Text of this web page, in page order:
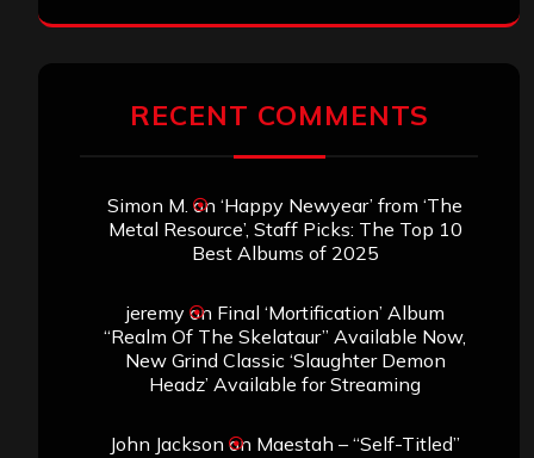
RECENT COMMENTS
Simon M. on ‘Happy Newyear’ from ‘The
Metal Resource’, Staff Picks: The Top 10
Best Albums of 2025
jeremyon Final ‘Mortification’ Album
“Realm Of The Skelataur” Available Now,
New Grind Classic ‘Slaughter Demon
Headz’ Available for Streaming
John Jackson on Maestah – “Self-Titled”